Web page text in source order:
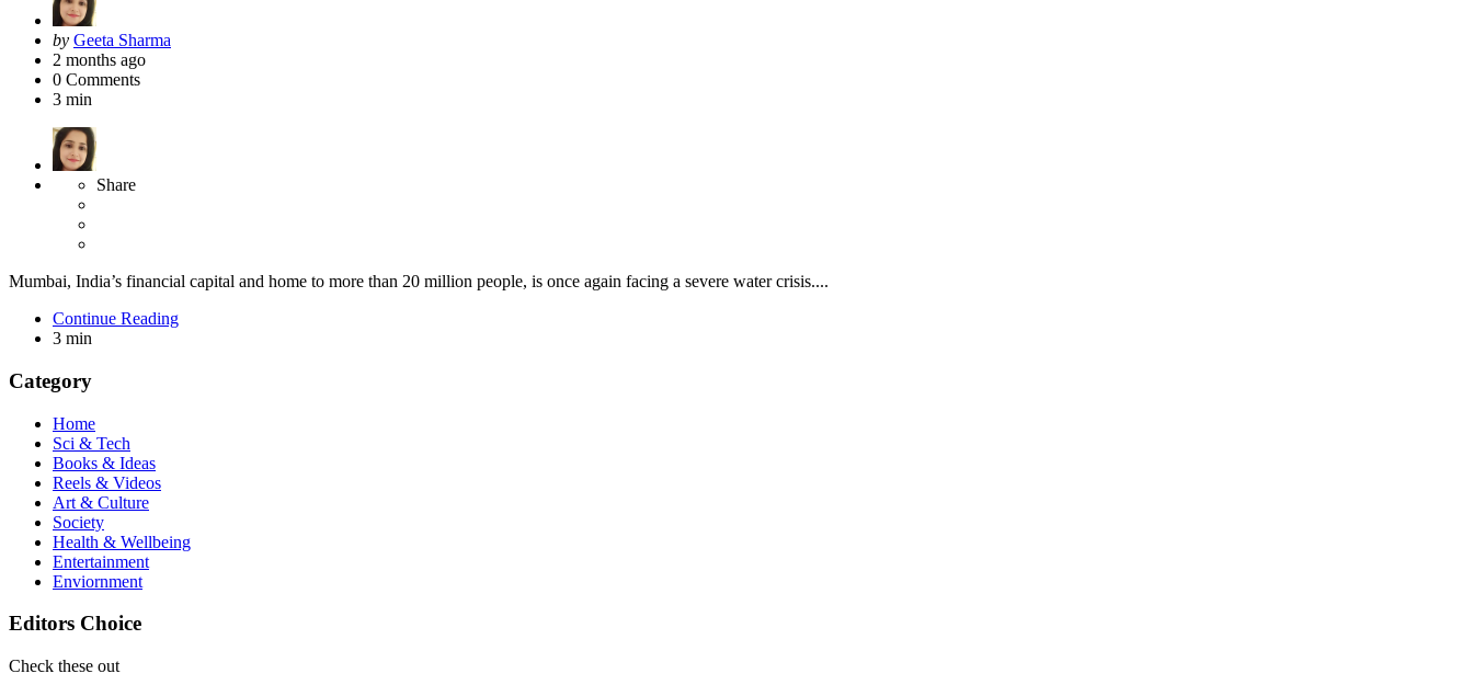
Posted
by
by Geeta Sharma
2 months ago
0 Comments
3 min
Share
Mumbai, India’s financial capital and home to more than 20 million people, is once again facing a severe water crisis....
Continue Reading
3 min
Category
Home
Sci & Tech
Books & Ideas
Reels & Videos
Art & Culture
Society
Health & Wellbeing
Entertainment
Enviornment
Editors Choice
Check these out